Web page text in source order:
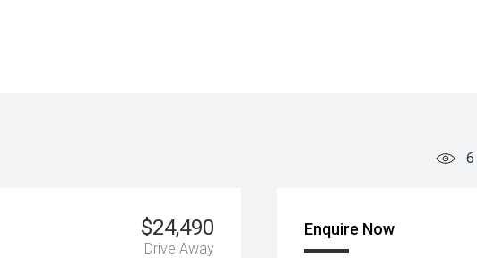
6
$24,490
Drive Away
Enquire Now